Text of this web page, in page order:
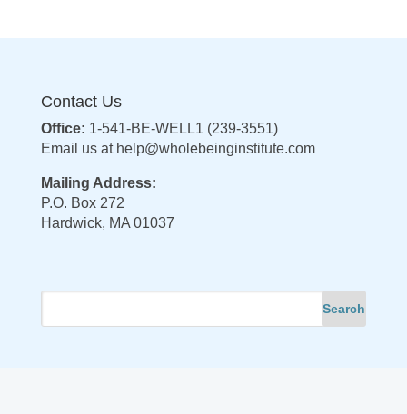
Contact Us
Office: 1-541-BE-WELL1 (239-3551)
Email us at help@wholebeinginstitute.com
Mailing Address:
P.O. Box 272
Hardwick, MA 01037